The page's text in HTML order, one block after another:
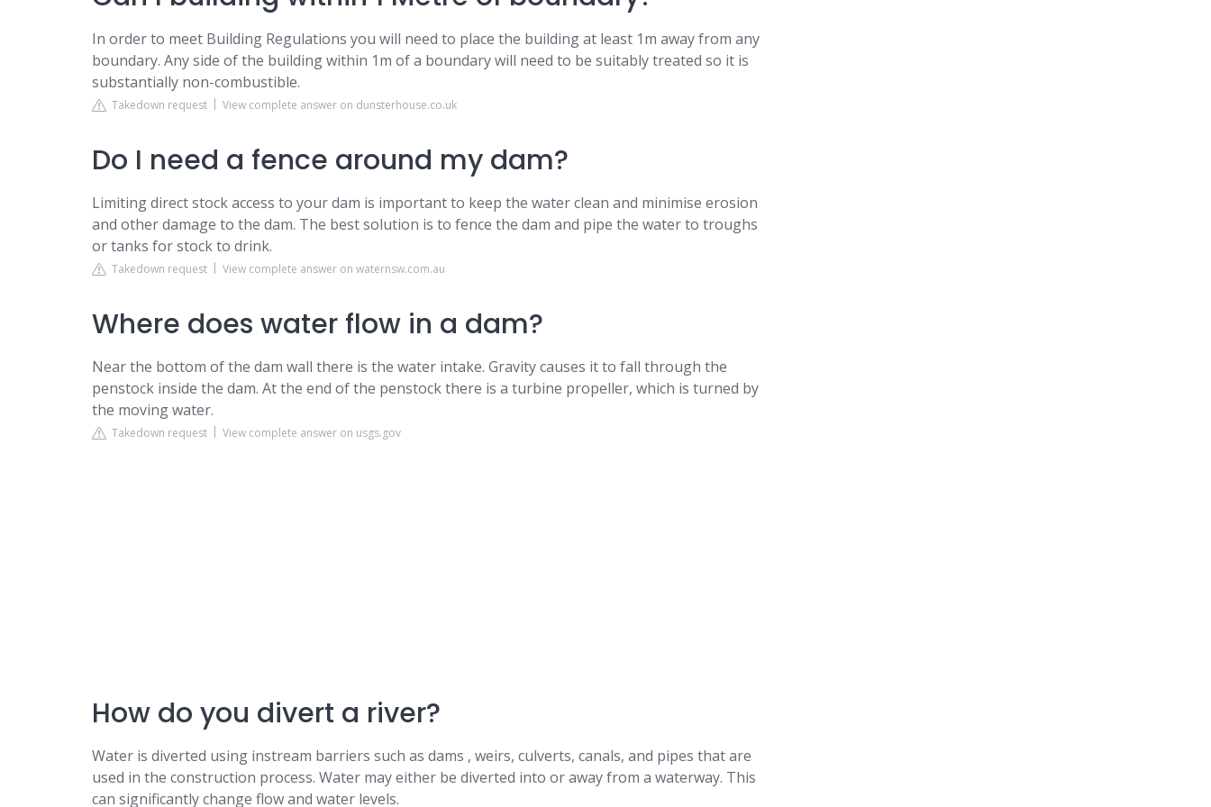
In order to meet Building Regulations you will need to place the building at least 1m away from any
boundary. Any side of the building within 1m of a boundary will need to be suitably treated so it is
substantially non-combustible.
Takedown request View complete answer on dunsterhouse.co.uk
Do I need a fence around my dam?
Limiting direct stock access to your dam is important to keep the water clean and minimise erosion
and other damage to the dam. The best solution is to fence the dam and pipe the water to troughs
or tanks for stock to drink.
Takedown request View complete answer on waternsw.com.au
Where does water flow in a dam?
Near the bottom of the dam wall there is the water intake. Gravity causes it to fall through the
penstock inside the dam. At the end of the penstock there is a turbine propeller, which is turned by
the moving water.
Takedown request View complete answer on usgs.gov
How do you divert a river?
Water is diverted using instream barriers such as dams , weirs, culverts, canals, and pipes that are
used in the construction process. Water may either be diverted into or away from a waterway. This
can significantly change flow and water levels.